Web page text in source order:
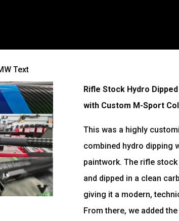
Text
Rifle Stock Hydro
with Custom M-Sport
This was a highly
combined hydro dipping
paintwork. The rifle
and dipped in a clean
giving it a modern,
From there, we added